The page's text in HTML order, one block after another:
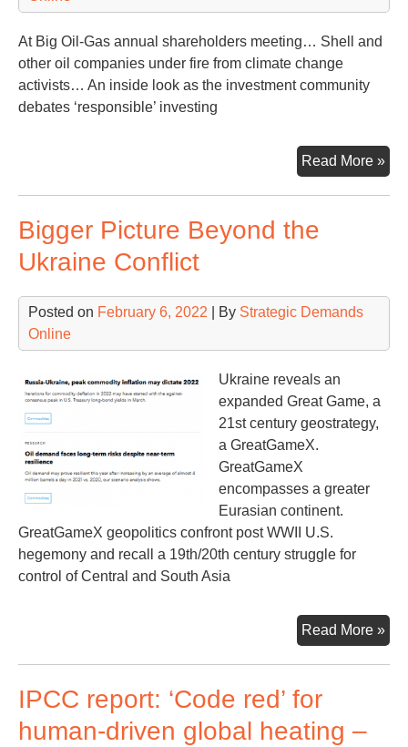
At Big Oil-Gas annual shareholders meeting… Shell and
other oil companies under fire from climate change
activists… An inside look as the investment community
debates ‘responsible’ investing
Read More »Oil
Bigger Picture Beyond the
Ukraine Conflict
Posted on February 6, 2022 | By Strategic Demands
Online
Ukraine reveals an
expanded Great Game, a
21st century geostrategy,
a GreatGameX.
GreatGameX
encompasses a greater
Eurasian continent.
GreatGameX geopolitics confront post WWII U.S.
hegemony and recall a 19th/20th century struggle for
control of Central and South Asia
Read More »
IPCC report: ‘Code red’ for
human-driven global heating –